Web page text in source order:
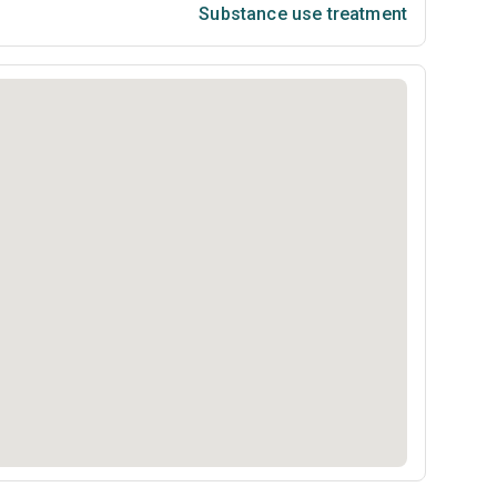
Substance use treatment